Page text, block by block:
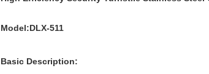
Model:DLX-511
Basic Description: